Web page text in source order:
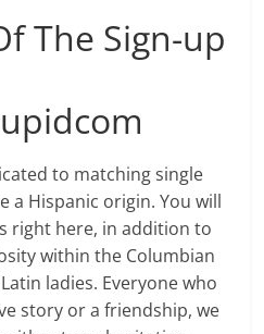
The Sign-up
to matching single
a Hispanic origin. You will
right here, in addition to
within the Columbian
ladies. Everyone who
story or a friendship, we